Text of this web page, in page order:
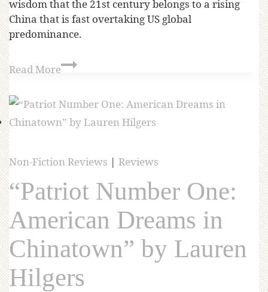
wisdom that the 21st century belongs to a rising
China that is fast overtaking US global
predominance.
Read More
Non-Fiction Reviews | Reviews
“Patriot Number One:
American Dreams in
Chinatown” by Lauren
Hilgers